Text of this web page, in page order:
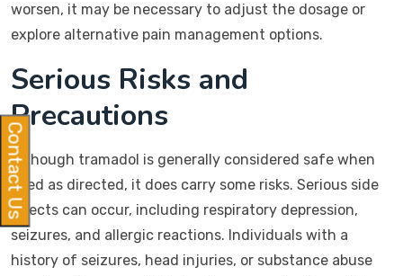
worsen, it may be necessary to adjust the dosage or
explore alternative pain management options.
Serious Risks and
Precautions
Although tramadol is generally considered safe when
used as directed, it does carry some risks. Serious side
effects can occur, including respiratory depression,
seizures, and allergic reactions. Individuals with a
history of seizures, head injuries, or substance abuse
Contact Us